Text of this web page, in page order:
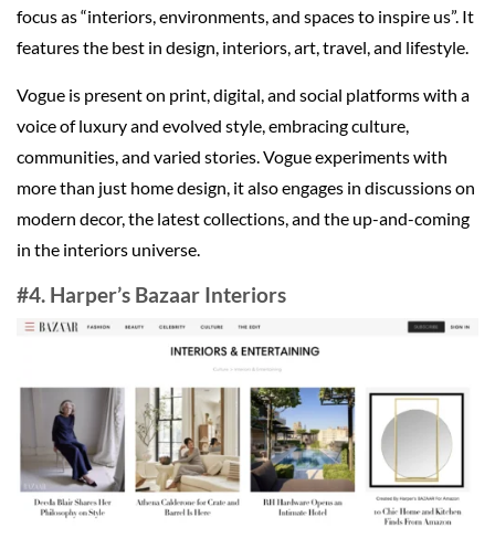
focus as “interiors, environments, and spaces to inspire us”. It
features the best in design, interiors, art, travel, and lifestyle.
Vogue is present on print, digital, and social platforms with a
voice of luxury and evolved style, embracing culture,
communities, and varied stories. Vogue experiments with
more than just home design, it also engages in discussions on
modern decor, the latest collections, and the up-and-coming
in the interiors universe.
#4. Harper’s Bazaar Interiors